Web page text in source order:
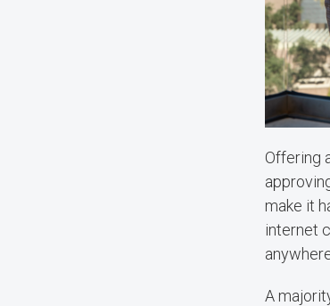
Offering
make it
internet
A